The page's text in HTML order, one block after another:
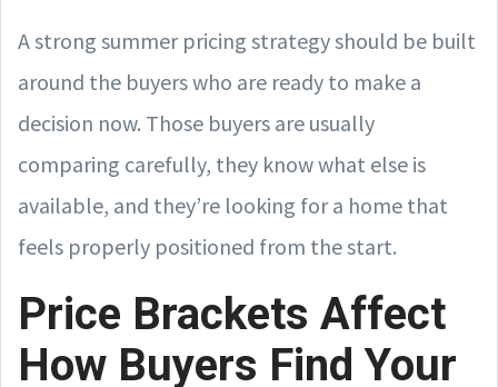
A strong summer pricing strategy should be built
around the buyers who are ready to make a
decision now. Those buyers are usually
comparing carefully, they know what else is
available, and they’re looking for a home that
feels properly positioned from the start.
Price Brackets Affect
How Buyers Find Your